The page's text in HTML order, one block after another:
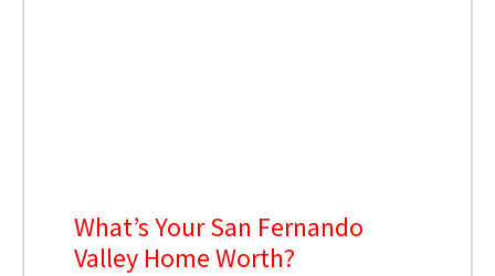
What’s Your San Fernando
Valley Home Worth?